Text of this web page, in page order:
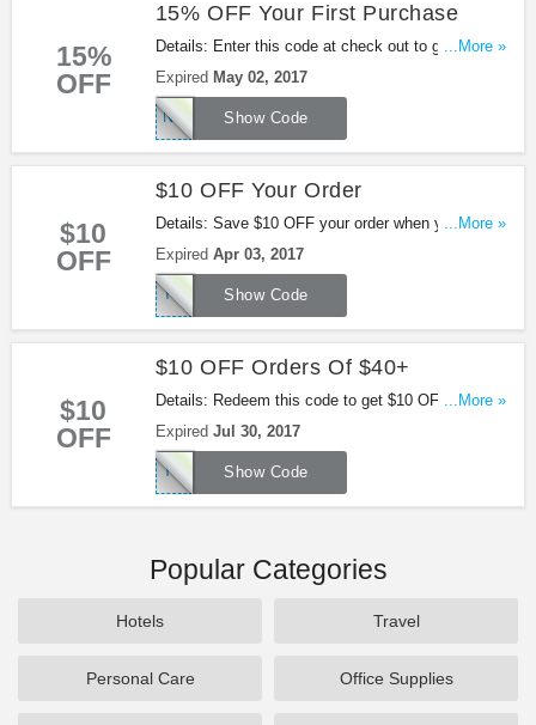
15%
OFF
15% OFF Your First Purchase
Details: Enter this code at check out to get 15%
OFF Your First Purchase.
...More »
Expired May 02, 2017
Show Code
NEWCUST15
$10
OFF
$10 OFF Your Order
Details: Save $10 OFF your order when you use
this code.
...More »
Expired Apr 03, 2017
Show Code
TEAFIRST
$10
OFF
$10 OFF Orders Of $40+
Details: Redeem this code to get $10 OFF Orders
Of $40+.
...More »
Expired Jul 30, 2017
Show Code
TEA10SHOP
Popular Categories
Hotels Travel
Personal Care Office Supplies